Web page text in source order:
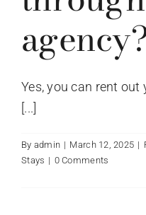
Yes, you can rent out
[...]
By admin | March 12, 2025 |
Stays | 0 Comments